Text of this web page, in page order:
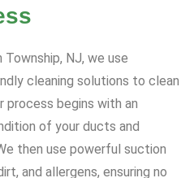
Township, NJ, we use
cleaning solutions to clean
process begins with an
of your ducts and
then use powerful suction
and allergens, ensuring no